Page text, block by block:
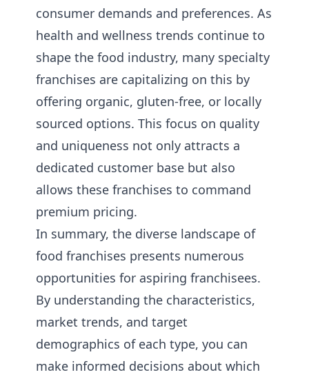
consumer demands and preferences. As
health and wellness trends continue to
shape the food industry, many specialty
franchises are capitalizing on this by
offering organic, gluten-free, or locally
sourced options. This focus on quality
and uniqueness not only attracts a
dedicated customer base but also
allows these franchises to command
premium pricing.
In summary, the diverse landscape of
food franchises presents numerous
opportunities for aspiring franchisees.
By understanding the characteristics,
market trends, and target
demographics of each type, you can
make informed decisions about which